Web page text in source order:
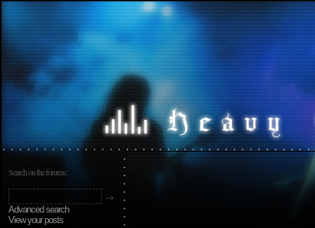
Search on the forums:
Advanced search
View your posts